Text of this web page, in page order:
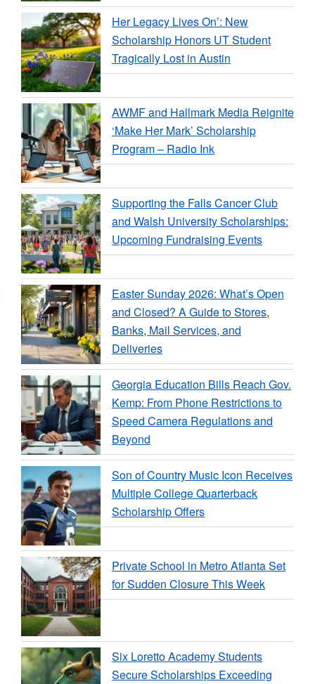
Her Legacy Lives On’: New
Scholarship Honors UT Student
Tragically Lost in Austin
AWMF and Hallmark Media Reignite
‘Make Her Mark’ Scholarship
Program – Radio Ink
Supporting the Falls Cancer Club
and Walsh University Scholarships:
Upcoming Fundraising Events
Easter Sunday 2026: What’s Open
and Closed? A Guide to Stores,
Banks, Mail Services, and
Deliveries
Georgia Education Bills Reach Gov.
Kemp: From Phone Restrictions to
Speed Camera Regulations and
Beyond
Son of Country Music Icon Receives
Multiple College Quarterback
Scholarship Offers
Private School in Metro Atlanta Set
for Sudden Closure This Week
Six Loretto Academy Students
Secure Scholarships Exceeding